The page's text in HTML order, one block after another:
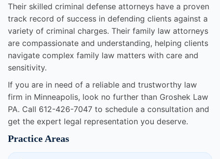
Their skilled criminal defense attorneys have a proven
track record of success in defending clients against a
variety of criminal charges. Their family law attorneys
are compassionate and understanding, helping clients
navigate complex family law matters with care and
sensitivity.
If you are in need of a reliable and trustworthy law
firm in Minneapolis, look no further than Groshek Law
PA. Call 612-426-7047 to schedule a consultation and
get the expert legal representation you deserve.
Practice Areas